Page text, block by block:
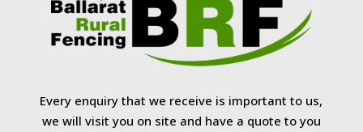
Every enquiry that we receive is important to us,
we will visit you on site and have a quote to you